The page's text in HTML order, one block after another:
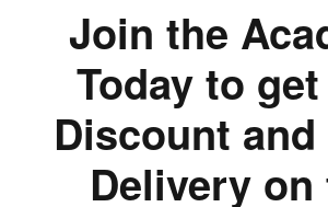
Join the
Today to
Discount and
Delivery